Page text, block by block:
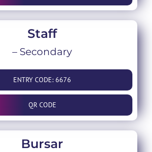
Staff
– Secondary
ENTRY CODE: 6676
QR CODE
Bursar